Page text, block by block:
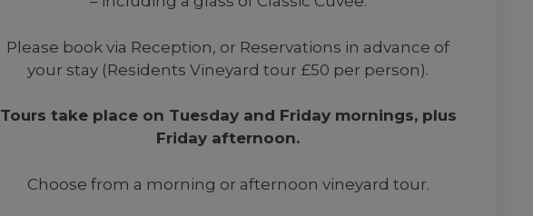
Please book via Reception, or Reservations in advance of
your stay (Residents Vineyard tour £50 per person).
Tours take place on Tuesday and Friday mornings, plus
Friday afternoon.
Choose from a morning or afternoon vineyard tour.